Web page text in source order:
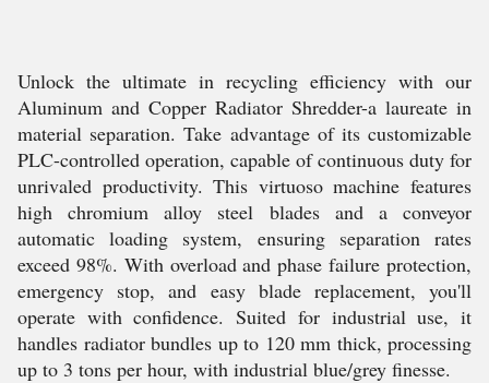
Unlock the ultimate in recycling efficiency with our
Aluminum and Copper Radiator Shredder-a laureate in
material separation. Take advantage of its customizable
PLC-controlled operation, capable of continuous duty for
unrivaled productivity. This virtuoso machine features
high chromium alloy steel blades and a conveyor
automatic loading system, ensuring separation rates
exceed 98%. With overload and phase failure protection,
emergency stop, and easy blade replacement, you'll
operate with confidence. Suited for industrial use, it
handles radiator bundles up to 120 mm thick, processing
up to 3 tons per hour, with industrial blue/grey finesse.